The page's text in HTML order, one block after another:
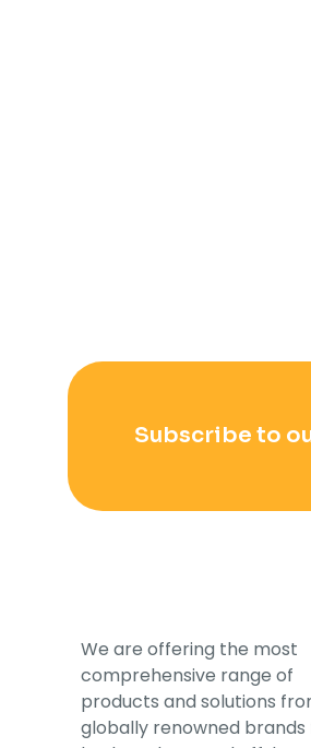
Subscribe to
We are offering the most
comprehensive range of
products and solutions
globally renowned